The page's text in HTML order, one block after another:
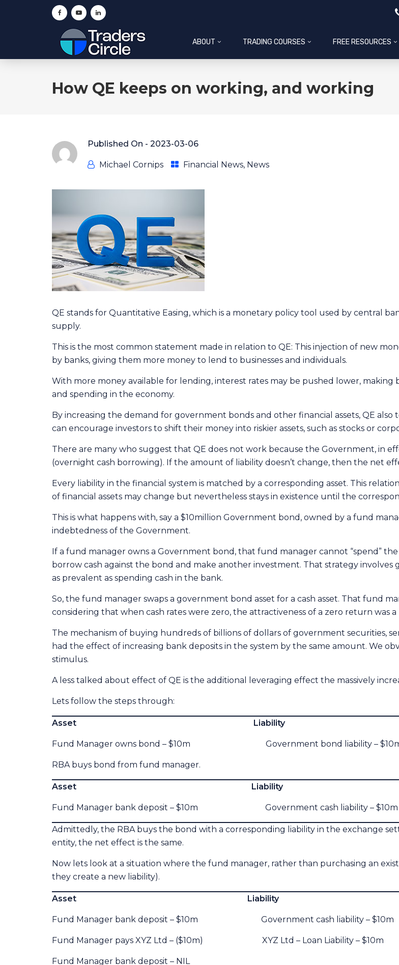
ABOUT TRADING COURSES FREE RESOURCES
How QE keeps on working, and working
Published On - 2023-03-06
Michael Cornips Financial News, News
QE stands for Quantitative Easing, which is a monetary policy tool used by central
supply.
This is the most common statement made in relation to QE: This injection of new
by banks, giving them more money to lend to businesses and individuals.
With more money available for lending, interest rates may be pushed lower,
and spending in the economy.
By increasing the demand for government bonds and other financial assets, QE
can encourage investors to shift their money into riskier assets, such as stocks or
There are many who suggest that QE does not work because the Government, in
(overnight cash borrowing). If the amount of liability doesn’t change, then the net
Every liability in the financial system is matched by a corresponding asset. This
of financial assets may change but nevertheless stays in existence until the
This is what happens with, say a $10million Government bond, owned by a fund
indebtedness of the Government.
If a fund manager owns a Government bond, that fund manager cannot “spend”
borrow cash against the bond and make another investment. That strategy
as prevalent as spending cash in the bank.
So, the fund manager swaps a government bond asset for a cash asset. That fund
considering that when cash rates were zero, the attractiveness of a zero return was
The mechanism of buying hundreds of billions of dollars of government securities,
had the effect of increasing bank deposits in the system by the same amount. We
stimulus.
A less talked about effect of QE is the additional leveraging effect the massively
Lets follow the steps through:
Asset Liability
Fund Manager owns bond – $10m Government bond liability –
RBA buys bond from fund manager.
Asset Liability
Fund Manager bank deposit – $10m Government cash liability – $10m
Admittedly, the RBA buys the bond with a corresponding liability in the exchange
entity, the net effect is the same.
Now lets look at a situation where the fund manager, rather than purchasing an
they create a new liability).
Asset Liability
Fund Manager bank deposit – $10m Government cash liability – $10m
Fund Manager pays XYZ Ltd – ($10m) XYZ Ltd – Loan Liability – $10m
Fund Manager bank deposit – NIL